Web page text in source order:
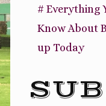
# Everything
Know About
up Today